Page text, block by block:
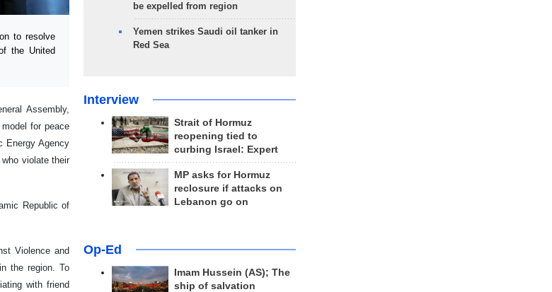
to resolve
the United
Assembly,
for peace
Energy Agency
violate their
Republic of
Violence and
the region. To
with friend
be expelled from region
Yemen strikes Saudi oil tanker in
Red Sea
Interview
Strait of Hormuz
reopening tied to
curbing Israel: Expert
MP asks for Hormuz
reclosure if attacks on
Lebanon go on
Op-Ed
Imam Hussein (AS); The
ship of salvation